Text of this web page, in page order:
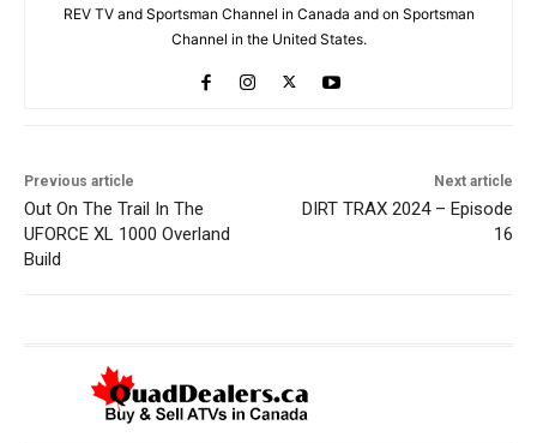
REV TV and Sportsman Channel in Canada and on Sportsman
Channel in the United States.
Previous article
Out On The Trail In The
UFORCE XL 1000 Overland
Build
Next article
DIRT TRAX 2024 – Episode
16